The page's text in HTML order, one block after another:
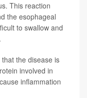
This reaction
the esophageal
to swallow and
the disease is
involved in
inflammation